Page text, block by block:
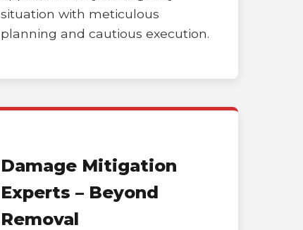
situation with meticulous
planning and cautious execution.
Damage Mitigation
Experts – Beyond
Removal